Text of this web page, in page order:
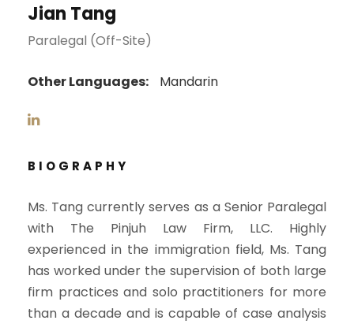
Jian Tang
Paralegal (Off-Site)
Other Languages: Mandarin
BIOGRAPHY
Ms. Tang currently serves as a Senior Paralegal
with The Pinjuh Law Firm, LLC. Highly
experienced in the immigration field, Ms. Tang
has worked under the supervision of both large
firm practices and solo practitioners for more
than a decade and is capable of case analysis